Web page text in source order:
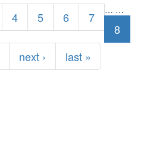
…
4 5 6 7
8
…
next ›
last »